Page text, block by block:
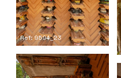
Ref: 9594_23